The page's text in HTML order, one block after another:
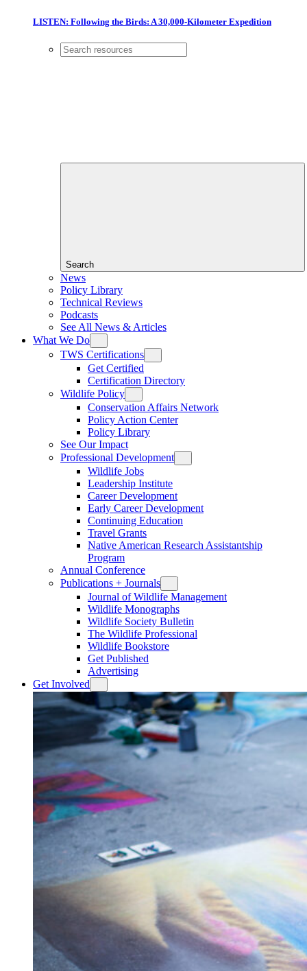
LISTEN: Following the Birds: A 30,000-Kilometer Expedition
Search
News
Policy Library
Technical Reviews
Podcasts
See All News & Articles
What We Do
TWS Certifications
Get Certified
Certification Directory
Wildlife Policy
Conservation Affairs Network
Policy Action Center
Policy Library
See Our Impact
Professional Development
Wildlife Jobs
Leadership Institute
Career Development
Early Career Development
Continuing Education
Travel Grants
Native American Research Assistantship
Program
Annual Conference
Publications + Journals
Journal of Wildlife Management
Wildlife Monographs
Wildlife Society Bulletin
The Wildlife Professional
Wildlife Bookstore
Get Published
Advertising
Get Involved